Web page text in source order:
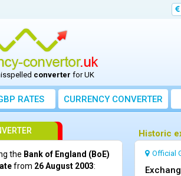
converter for UK
RATES CURRENCYCONVERTER
Historic
Official
the Bank of England (BoE)
from 26 August 2003: